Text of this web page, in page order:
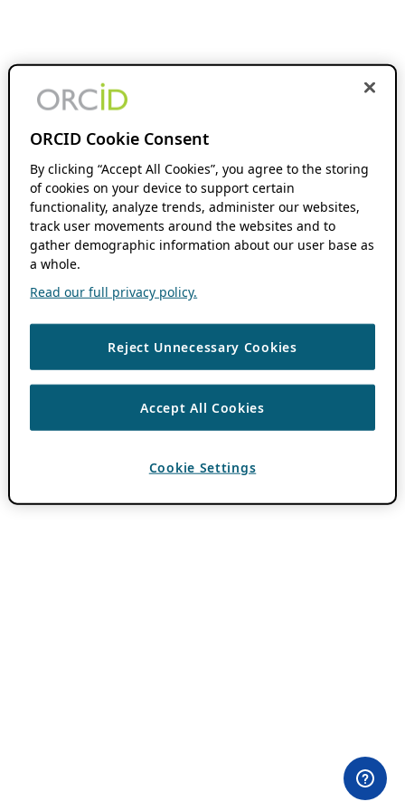
ORCID Cookie Consent
By clicking “Accept All Cookies”, you agree to the storing
of cookies on your device to support certain
functionality, analyze trends, administer our websites,
track user movements around the websites and to
gather demographic information about our user base as
a whole.
Read our full privacy policy.
Reject Unnecessary Cookies
Accept All Cookies
Cookie Settings